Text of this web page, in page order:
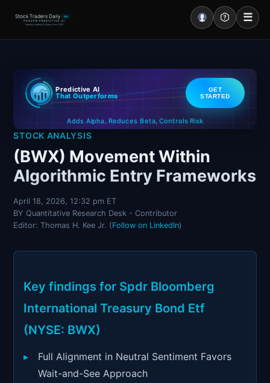
Stock Traders Daily PRO
PROVEN PREDICTIVE AI
Industry Leading Accuracy Since 2000
☰
Portal – Pre Market
Market Analysis
NEWS – Curated
My Stocks – 1 Click
CORE Pro Alerts
Research
Active Sessions
Predictive AI
That Outperforms
GET
STARTED
Adds Alpha Reduces Beta,Controls Risk
STOCK ANALYSIS
(BWX) Movement Within
Algorithmic Entry Frameworks
April 18, 2026, 12:32 pm ET
BY Quantitative Research Desk - Contributor
Editor: Thomas H. Kee Jr. (Follow on LinkedIn)
Key findings for Spdr Bloomberg
International Treasury Bond Etf
(NYSE: BWX)
Full Alignment in Neutral Sentiment Favors
Wait-and-See Approach